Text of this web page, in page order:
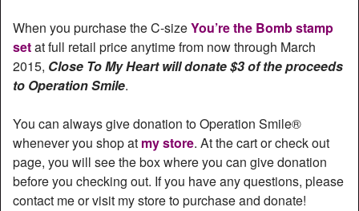
When you purchase the C-sizeYou’re the Bomb stamp
setat full retail price anytime from now through March
2015, Close To My Heart will donate $3 of the proceeds
to Operation Smile.
You can always give donation to Operation Smile®
whenever you shop at my store. At the cart or check out
page, you will see the box where you can give donation
before you checking out. If you have any questions, please
contact me or visit my store to purchase and donate!